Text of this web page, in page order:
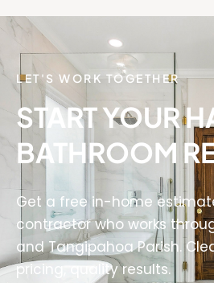
LET'S WORK TOGETHER
START YOUR
BATHROOM
Get a free in-home
contractor who works
and Tangipahoa Parish.
pricing, quality results.